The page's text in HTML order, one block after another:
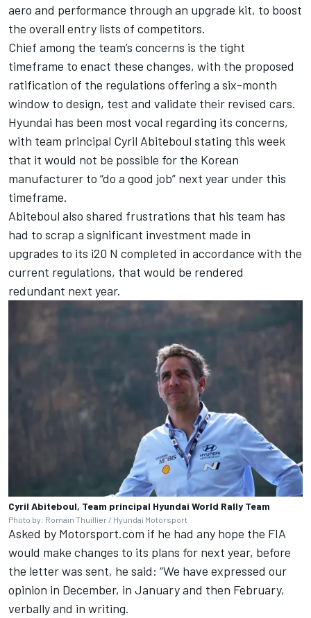
aero and performance through an upgrade kit, to boost
the overall entry lists of competitors.
Chief among the team’s concerns is the tight
timeframe to enact these changes, with the proposed
ratification of the regulations offering a six-month
window to design, test and validate their revised cars.
Hyundai has been most vocal regarding its concerns,
with team principal Cyril Abiteboul stating this week
that it would not be possible for the Korean
manufacturer to “do a good job” next year under this
timeframe.
Abiteboul also shared frustrations that his team has
had to scrap a significant investment made in
upgrades to its i20 N completed in accordance with the
current regulations, that would be rendered
redundant next year.
Cyril Abiteboul, Team principal Hyundai World Rally Team
Photo by: Romain Thuillier / Hyundai Motorsport
Asked by Motorsport.com if he had any hope the FIA
would make changes to its plans for next year, before
the letter was sent, he said: “We have expressed our
opinion in December, in January and then February,
verbally and in writing.